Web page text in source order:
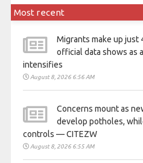
Most recent
Migrants make up just
official data shows as
intensifies
August 8, 2026 6:56 AM
Concerns mount as
develop potholes,
controls — CITEZW
August 8, 2026 6:55 AM